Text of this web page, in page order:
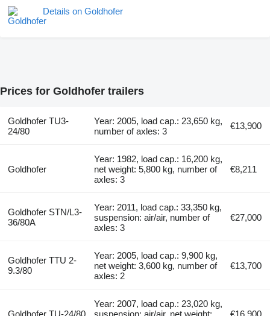
Details on Goldhofer
Prices for Goldhofer trailers
Goldhofer TU3-
24/80
Year: 2005, load cap.: 23,650 kg,
number of axles: 3
€13,900
Goldhofer
Year: 1982, load cap.: 16,200 kg,
net weight: 5,800 kg, number of
axles: 3
€8,211
Goldhofer STN/L3-
36/80A
Year: 2011, load cap.: 33,350 kg,
suspension: air/air, number of
axles: 3
€27,000
Goldhofer TTU 2-
9.3/80
Year: 2005, load cap.: 9,900 kg,
net weight: 3,600 kg, number of
axles: 2
€13,700
Goldhofer TU-24/80
Year: 2007, load cap.: 23,020 kg,
suspension: air/air, net weight:
€16,900